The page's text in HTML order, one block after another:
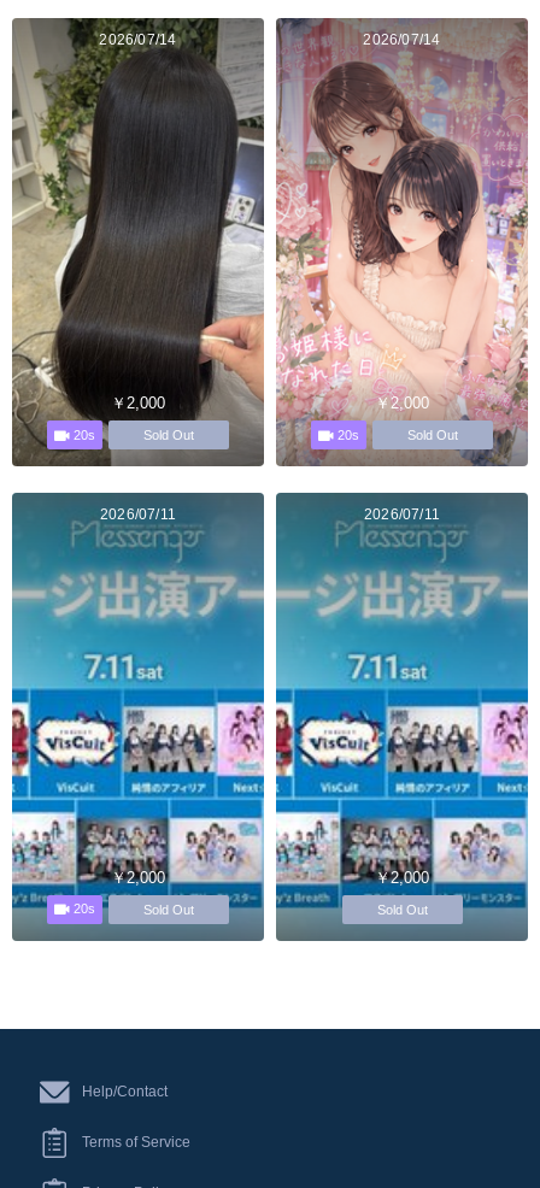
2026/07/14
￥2,000
20s Sold Out
2026/07/14
￥2,000
20s Sold Out
2026/07/11
￥2,000
20s Sold Out
2026/07/11
￥2,000
Sold Out
Help/Contact
Terms of Service